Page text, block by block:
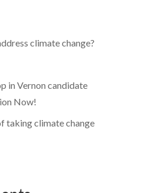
climate change?
in Vernon candidate
Now!
taking climate change